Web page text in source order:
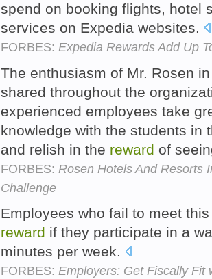
spend on booking flights, hotel
services on Expedia websites.
FORBES: Expedia Rewards Add Up
The enthusiasm of Mr. Rosen
shared throughout the
experienced employees take
knowledge with the students in
and relish in the reward of
FORBES: Rosen Hotels And Resorts
Challenge
Employees who fail to meet
reward if they participate in a
minutes per week.
FORBES: Employers: Get Fiscally Fit